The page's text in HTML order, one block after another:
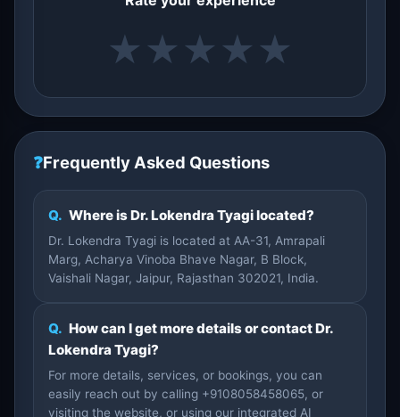
★ ★ ★ ★ ★
❓Frequently Asked Questions
Q. Where is Dr. Lokendra Tyagi located?
Dr. Lokendra Tyagi is located at AA-31, Amrapali
Marg, Acharya Vinoba Bhave Nagar, B Block,
Vaishali Nagar, Jaipur, Rajasthan 302021, India.
Q. How can I get more details or contact Dr.
Lokendra Tyagi?
For more details, services, or bookings, you can
easily reach out by calling +9108058458065, or
visiting the website, or using our integrated AI